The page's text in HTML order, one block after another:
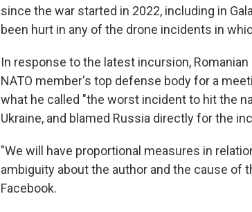
since the war started in 2022, including in
been hurt in any of the drone incidents in
In response to the latest incursion,
NATO member's top defense body for a
what he called "the worst incident to hit the
Ukraine, and blamed Russia directly for the
"We will have proportional measures in
ambiguity about the author and the cause of
Facebook.